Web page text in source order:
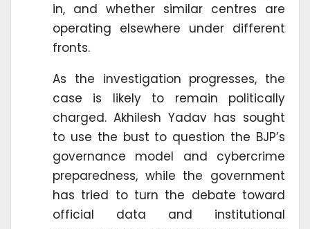
in, and whether similar centres are
operating elsewhere under different
fronts.
As the investigation progresses, the
case is likely to remain politically
charged. Akhilesh Yadav has sought
to use the bust to question the BJP’s
governance model and cybercrime
preparedness, while the government
has tried to turn the debate toward
official data and institutional